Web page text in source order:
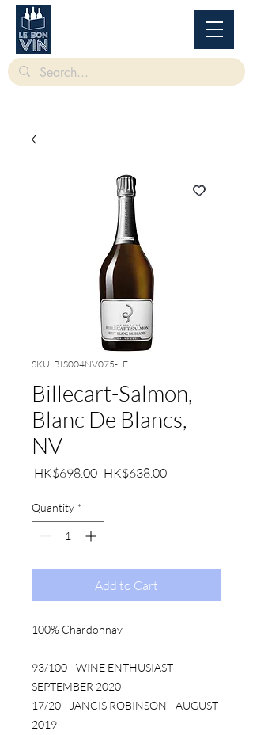
SKU: BIS004NV075-LE
Billecart-Salmon,
Blanc De Blancs,
NV
HK$698.00 Regular
HK$638.00Sale
Quantity *
Add to Cart
100% Chardonnay
93/100 - WINE ENTHUSIAST -
SEPTEMBER 2020
17/20 - JANCIS ROBINSON - AUGUST
2019